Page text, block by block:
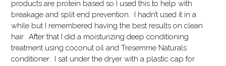
products are protein based so I used this to help with
breakage and split end prevention. I hadn’t used it in a
while but I remembered having the best results on clean
hair. After that I did a moisturizing deep conditioning
treatment using coconut oil and Tresemme Naturals
conditioner. I sat under the dryer with a plastic cap for